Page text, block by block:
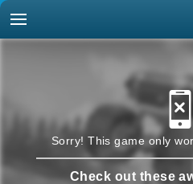
Sorry! This game only
Check out these